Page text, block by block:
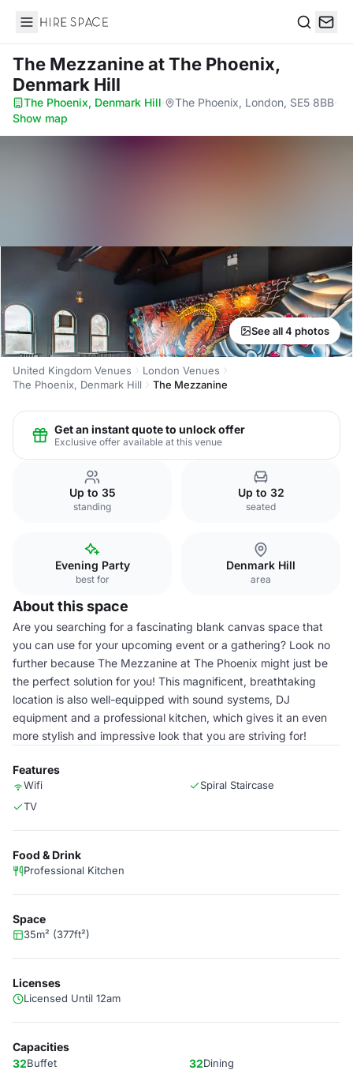
Hire Space
The Mezzanineat The Phoenix,
Denmark Hill
The Phoenix, Denmark Hill· The Phoenix, London, SE5 8BB·
Show map
See all 4 photos
United Kingdom Venues
London Venues
The Phoenix, Denmark Hill
The Mezzanine
Get an instant quote to unlock offer
Exclusive offer available at this venue
Up to 35
standing
Up to 32
seated
Evening Party
best for
Denmark Hill
area
About this space
Are you searching for a fascinating blank canvas space that
you can use for your upcoming event or a gathering? Look no
further because The Mezzanine at The Phoenix might just be
the perfect solution for you! This magnificent, breathtaking
location is also well-equipped with sound systems, DJ
equipment and a professional kitchen, which gives it an even
more stylish and impressive look that you are striving for!
Features
Wifi
Spiral Staircase
TV
Food & Drink
Professional Kitchen
Space
35m² (377ft²)
Licenses
Licensed Until 12am
Capacities
32Buffet 32Dining